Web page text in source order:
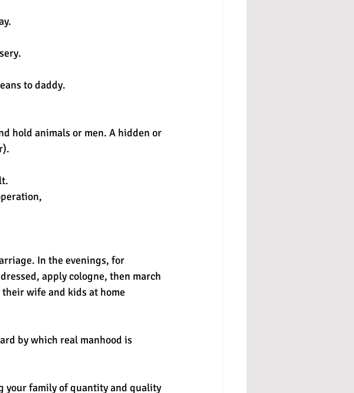
to daddy.
hold animals or men. A hidden or
In the evenings, for
apply cologne, then march
wife and kids at home
by which real manhood is
your family of quantity and quality